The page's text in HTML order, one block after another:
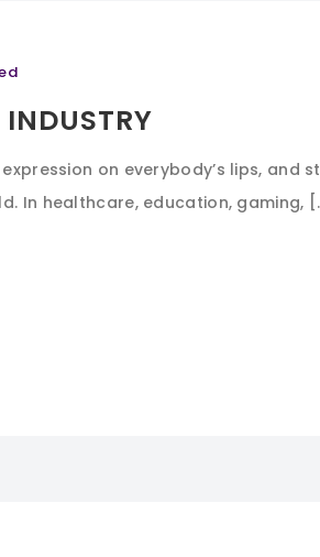
on everybody’s lips, and
In healthcare, education, gaming,